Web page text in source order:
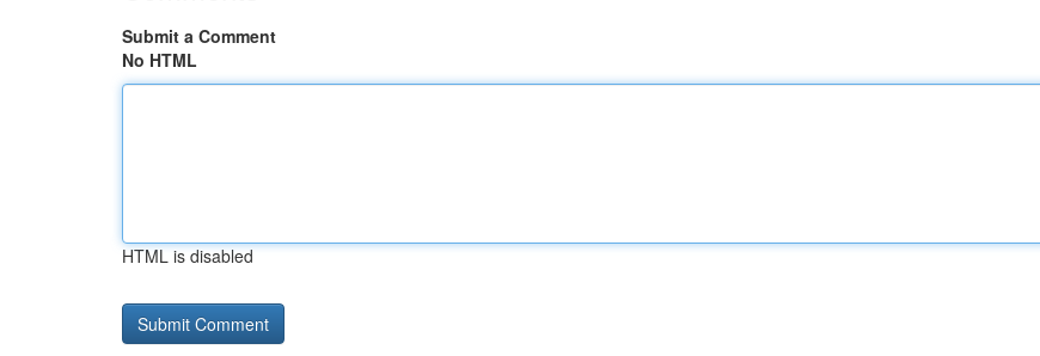
Submit a Comment
No HTML
HTML is disabled